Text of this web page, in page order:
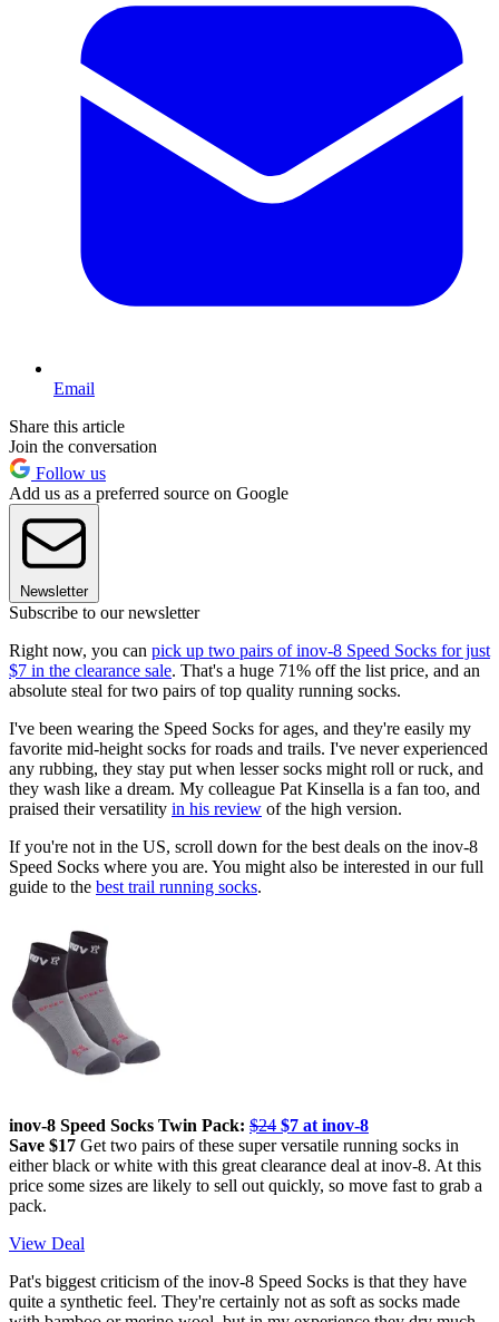
Email
Share this article
Join the conversation
Follow us
Add us as a preferred source on Google
Newsletter
Subscribe to our newsletter
Right now, you can pick up two pairs of inov-8 Speed Socks for just
$7 in the clearance sale. That's a huge 71% off the list price, and an
absolute steal for two pairs of top quality running socks.
I've been wearing the Speed Socks for ages, and they're easily my
favorite mid-height socks for roads and trails. I've never experienced
any rubbing, they stay put when lesser socks might roll or ruck, and
they wash like a dream. My colleague Pat Kinsella is a fan too, and
praised their versatility in his review of the high version.
If you're not in the US, scroll down for the best deals on the inov-8
Speed Socks where you are. You might also be interested in our full
guide to the best trail running socks.
inov-8 Speed Socks Twin Pack: $24 $7 at inov-8
Save $17 Get two pairs of these super versatile running socks in
either black or white with this great clearance deal at inov-8. At this
price some sizes are likely to sell out quickly, so move fast to grab a
pack.
View Deal
Pat's biggest criticism of the inov-8 Speed Socks is that they have
quite a synthetic feel. They're certainly not as soft as socks made